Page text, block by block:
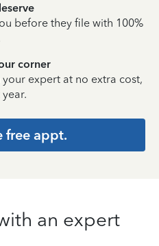
before they file with 100%
corner
expert at no extra cost,
free appt.
an expert